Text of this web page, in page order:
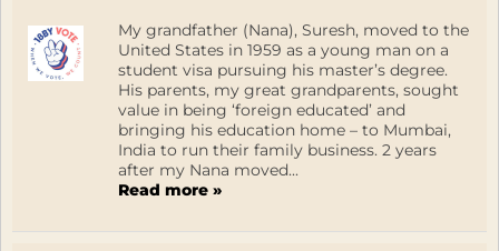
My grandfather (Nana), Suresh, moved to the
United States in 1959 as a young man on a
student visa pursuing his master’s degree.
His parents, my great grandparents, sought
value in being ‘foreign educated’ and
bringing his education home – to Mumbai,
India to run their family business. 2 years
after my Nana moved...
Read more »